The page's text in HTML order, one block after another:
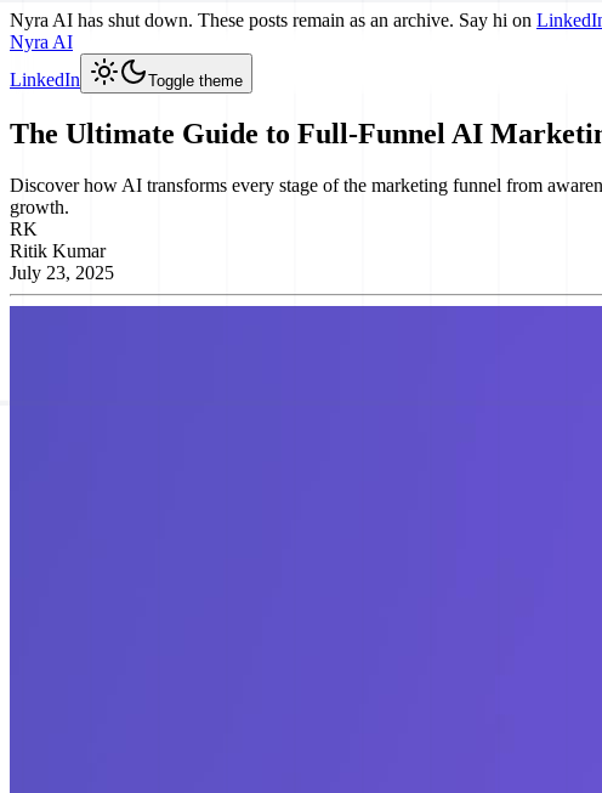
Nyra AI has shut down. These posts remain as an archive. Say hi on
Nyra AI
LinkedIn
Toggle theme
The Ultimate Guide to Full-Funnel AI
Discover how AI transforms every stage of the marketing funnel from
growth.
RK
Ritik Kumar
July 23, 2025